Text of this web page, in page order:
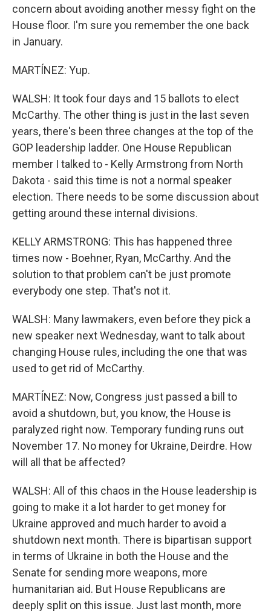
concern about avoiding another messy fight on the
House floor. I'm sure you remember the one back
in January.
MARTÍNEZ: Yup.
WALSH: It took four days and 15 ballots to elect
McCarthy. The other thing is just in the last seven
years, there's been three changes at the top of the
GOP leadership ladder. One House Republican
member I talked to - Kelly Armstrong from North
Dakota - said this time is not a normal speaker
election. There needs to be some discussion about
getting around these internal divisions.
KELLY ARMSTRONG: This has happened three
times now - Boehner, Ryan, McCarthy. And the
solution to that problem can't be just promote
everybody one step. That's not it.
WALSH: Many lawmakers, even before they pick a
new speaker next Wednesday, want to talk about
changing House rules, including the one that was
used to get rid of McCarthy.
MARTÍNEZ: Now, Congress just passed a bill to
avoid a shutdown, but, you know, the House is
paralyzed right now. Temporary funding runs out
November 17. No money for Ukraine, Deirdre. How
will all that be affected?
WALSH: All of this chaos in the House leadership is
going to make it a lot harder to get money for
Ukraine approved and much harder to avoid a
shutdown next month. There is bipartisan support
in terms of Ukraine in both the House and the
Senate for sending more weapons, more
humanitarian aid. But House Republicans are
deeply split on this issue. Just last month, more